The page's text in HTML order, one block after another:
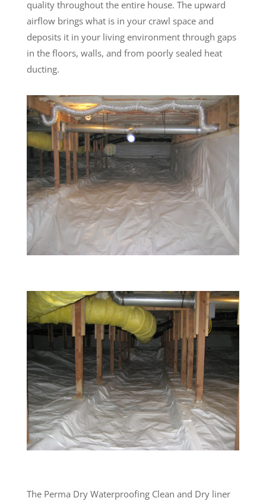
quality throughout the entire house. The upward
airflow brings what is in your crawl space and
deposits it in your living environment through gaps
in the floors, walls, and from poorly sealed heat
ducting.
The Perma Dry Waterproofing Clean and Dry liner